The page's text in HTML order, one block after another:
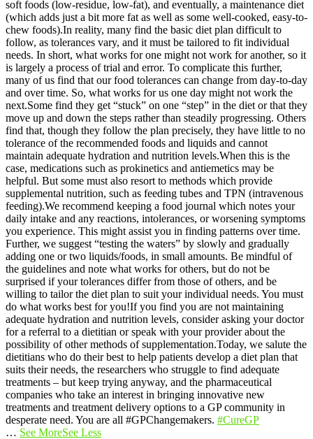
soft foods (low-residue, low-fat), and eventually, a maintenance diet
(which adds just a bit more fat as well as some well-cooked, easy-to-
chew foods).In reality, many find the basic diet plan difficult to
follow, as tolerances vary, and it must be tailored to fit individual
needs. In short, what works for one might not work for another, so it
is largely a process of trial and error. To complicate this further,
many of us find that our food tolerances can change from day-to-day
and over time. So, what works for us one day might not work the
next.Some find they get “stuck” on one “step” in the diet or that they
move up and down the steps rather than steadily progressing. Others
find that, though they follow the plan precisely, they have little to no
tolerance of the recommended foods and liquids and cannot
maintain adequate hydration and nutrition levels.When this is the
case, medications such as prokinetics and antiemetics may be
helpful. But some must also resort to methods which provide
supplemental nutrition, such as feeding tubes and TPN (intravenous
feeding).We recommend keeping a food journal which notes your
daily intake and any reactions, intolerances, or worsening symptoms
you experience. This might assist you in finding patterns over time.
Further, we suggest “testing the waters” by slowly and gradually
adding one or two liquids/foods, in small amounts. Be mindful of
the guidelines and note what works for others, but do not be
surprised if your tolerances differ from those of others, and be
willing to tailor the diet plan to suit your individual needs. You must
do what works best for you!If you find you are not maintaining
adequate hydration and nutrition levels, consider asking your doctor
for a referral to a dietitian or speak with your provider about the
possibility of other methods of supplementation.Today, we salute the
dietitians who do their best to help patients develop a diet plan that
suits their needs, the researchers who struggle to find adequate
treatments – but keep trying anyway, and the pharmaceutical
companies who take an interest in bringing innovative new
treatments and treatment delivery options to a GP community in
desperate need. You are all #GPChangemakers. #CureGP
… See MoreSee Less